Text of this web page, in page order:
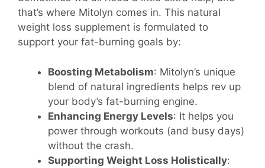
that’s where Mitolyn comes in. This natural
weight loss supplement is formulated to
support your fat-burning goals by:
Boosting Metabolism: Mitolyn’s unique
blend of natural ingredients helps rev up
your body’s fat-burning engine.
Enhancing Energy Levels: It helps you
power through workouts (and busy days)
without the crash.
Supporting Weight Loss Holistically: